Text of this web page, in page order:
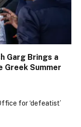
Garg Brings a
Greek Summer